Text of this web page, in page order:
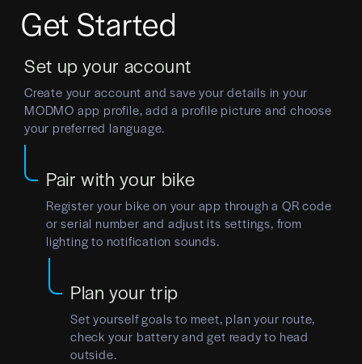
Get Started
Set up your account
Create your account and save your details in your
MODMO app profile, add a profile picture and choose
your preferred language.
Pair with your bike
Register your bike on your app through a QR code
or serial number and adjust its settings, from
lighting to notification sounds.
Plan your trip
Set yourself goals to meet, plan your route,
check your battery and get ready to head
outside.